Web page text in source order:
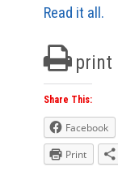
Read it all.
print
Share This:
Facebook
Print